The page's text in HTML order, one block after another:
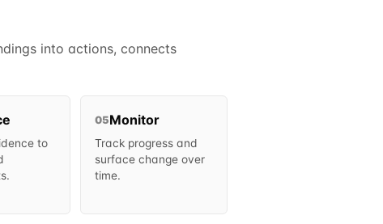
into actions, connects
to
05Monitor
Track progress and
surface change over
time.